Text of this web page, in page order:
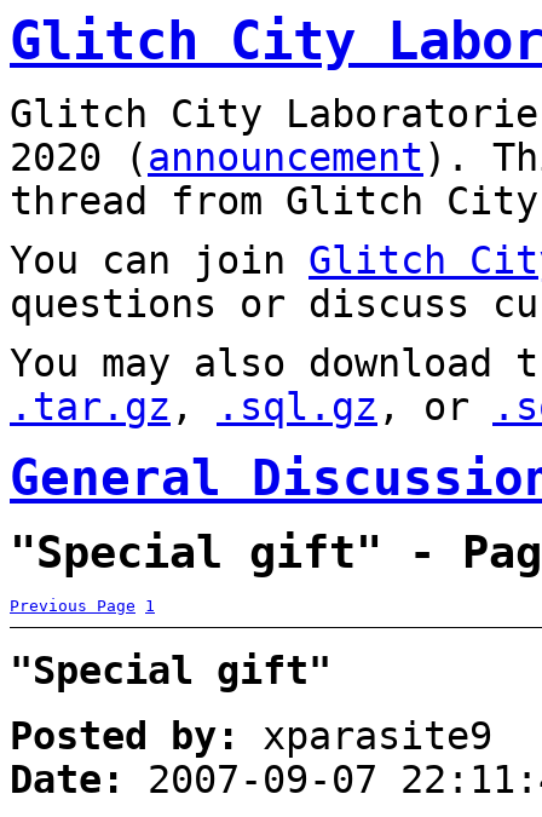
Glitch City
Glitch City
2020 (announcement).
thread from Glitch City
You can join Glitch
questions or discuss
You may also
.tar.gz , .sql.gz , or
General
"Special gift" -
Previous Page 1
"Special gift"
Posted by:
xparasite9
Date:
2007-09-07